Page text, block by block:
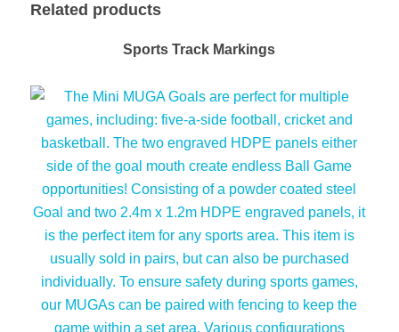
Related products
Sports Track Markings